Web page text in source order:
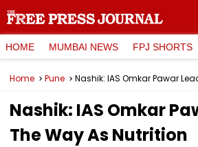
HOME MUMBAI NEWS FPJ SHORTS
Home Pune
Nashik: IAS Omkar
The Way As Nutrition